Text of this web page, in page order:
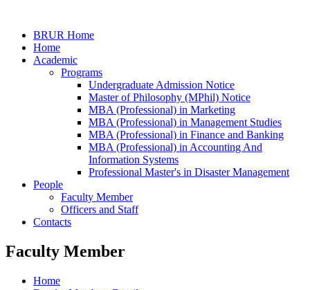
BRUR Home
Home
Academic
Programs
Undergraduate Admission Notice
Master of Philosophy (MPhil) Notice
MBA (Professional) in Marketing
MBA (Professional) in Management Studies
MBA (Professional) in Finance and Banking
MBA (Professional) in Accounting And
Information Systems
Professional Master's in Disaster Management
People
Faculty Member
Officers and Staff
Contacts
Faculty Member
Home